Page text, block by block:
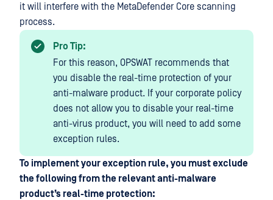
it will interfere with the MetaDefender Core scanning
process.
Pro Tip:
For this reason, OPSWAT recommends that
you disable the real-time protection of your
anti-malware product. If your corporate policy
does not allow you to disable your real-time
anti-virus product, you will need to add some
exception rules.
To implement your exception rule, you must exclude
the following from the relevant anti-malware
product’s real-time protection: